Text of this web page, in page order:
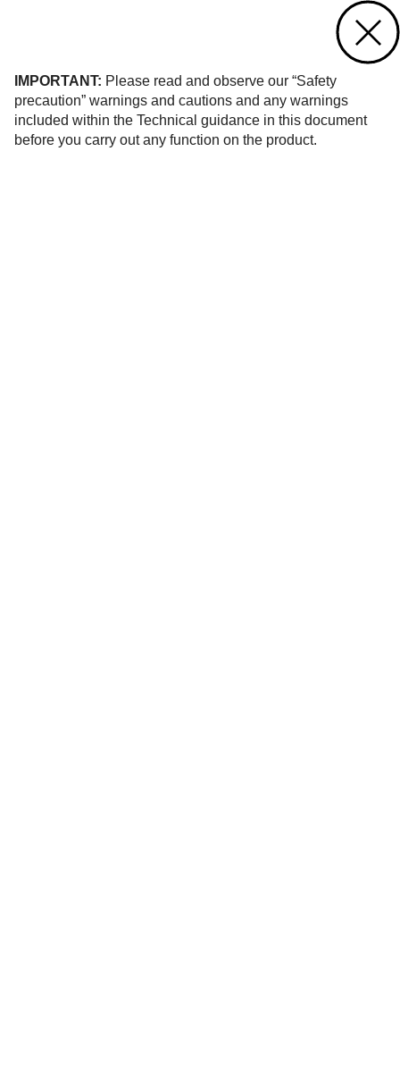
IMPORTANT: Please read and observe our “Safety
precaution” warnings and cautions and any warnings
included within the Technical guidance in this document
before you carry out any function on the product.